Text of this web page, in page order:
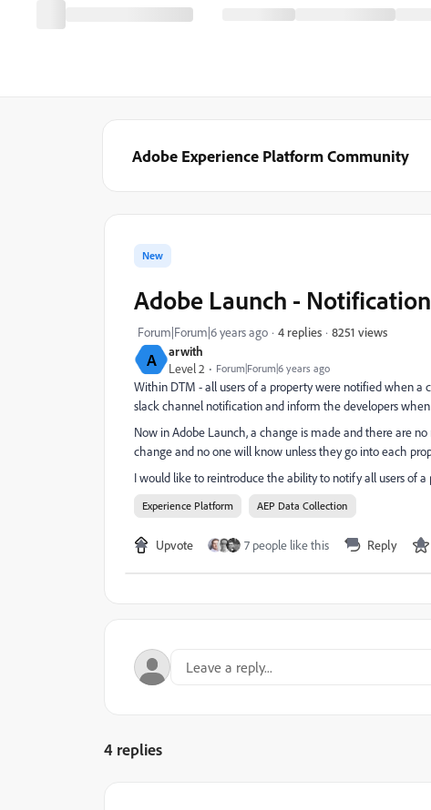
Adobe Experience Platform Community
A
arwith
Level 2
Forum|Forum|6 years ago
New
Adobe Launch -
Forum|Forum|6 years ago 4 replies 8251 views
Within DTM - all users of a property were notified when
slack channel notification and inform the developers
Now in Adobe Launch, a change is made and there are
change and no one will know unless they go into each
I would like to reintroduce the ability to notify all users of
Experience Platform AEP Data Collection
Upvote 7 people like this Reply
4 replies